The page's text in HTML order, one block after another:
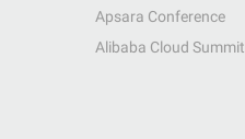
Apsara Conference
Alibaba Cloud Summit